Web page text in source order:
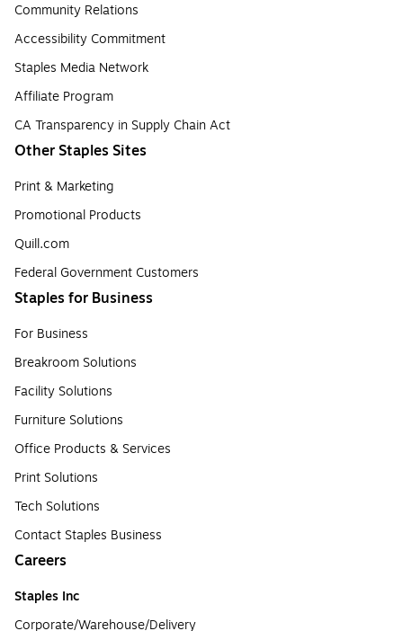
Community Relations
Accessibility Commitment
Staples Media Network
Affiliate Program
CA Transparency in Supply Chain Act
Other Staples Sites
Print & Marketing
Promotional Products
Quill.com
Federal Government Customers
Staples for Business
For Business
Breakroom Solutions
Facility Solutions
Furniture Solutions
Office Products & Services
Print Solutions
Tech Solutions
Contact Staples Business
Careers
Staples Inc
Corporate/Warehouse/Delivery